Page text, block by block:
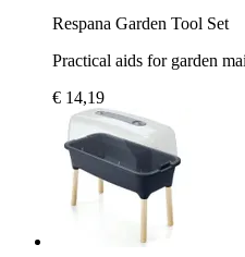
Respana Garden Tool Set
Practical aids for garden
€ 14,19